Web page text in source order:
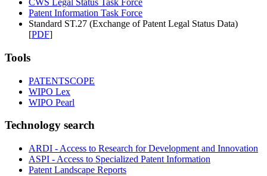
CWS Legal Status Task Force
Patent Information Task Force
Standard ST.27 (Exchange of Patent Legal Status Data)
[PDF]
Tools
PATENTSCOPE
WIPO Lex
WIPO Pearl
Technology search
ARDI - Access to Research for Development and Innovation
ASPI - Access to Specialized Patent Information
Patent Landscape Reports